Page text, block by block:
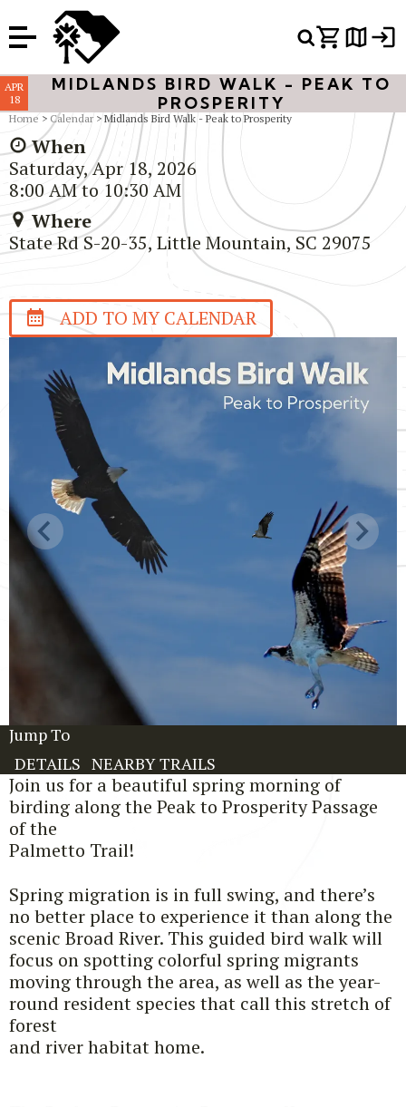
Or Search Just Trails →
APR
18
MIDLANDS BIRD WALK - PEAK TO
PROSPERITY
Home > Calendar> Midlands Bird Walk - Peak to Prosperity
When
Saturday, Apr 18, 2026
8:00 AM to 10:30 AM
Where
State Rd S-20-35, Little Mountain, SC 29075
ADD TO MY CALENDAR
Jump To
DETAILS NEARBY TRAILS
Join us for a beautiful spring morning of
birding along the Peak to Prosperity Passage
of the
Palmetto Trail!
Spring migration is in full swing, and there’s
no better place to experience it than along the
scenic Broad River. This guided bird walk will
focus on spotting colorful spring migrants
moving through the area, as well as the year-
round resident species that call this stretch of
forest
and river habitat home.